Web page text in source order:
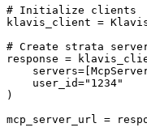
# Initialize clients
klavis_client =
# Create strata
response =
    user_id="1234"
)
mcp_server_url =